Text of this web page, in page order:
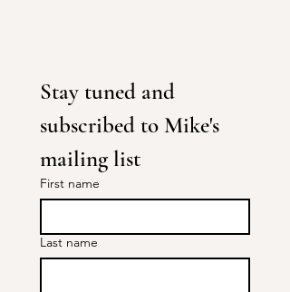
Stay tuned and
subscribed to Mike's
mailing list
First name
Last name